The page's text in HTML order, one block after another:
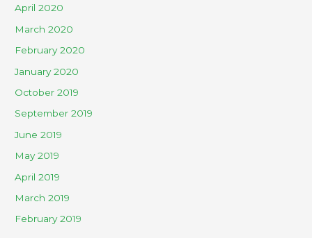
April 2020
March 2020
February 2020
January 2020
October 2019
September 2019
June 2019
May 2019
April 2019
March 2019
February 2019